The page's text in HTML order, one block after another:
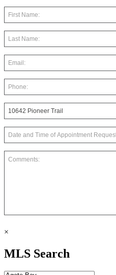
×
MLS Search